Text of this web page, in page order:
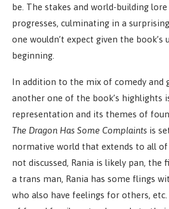
be. The stakes and world-building
progresses, culminating in a
one wouldn’t expect given the book’s
beginning.
In addition to the mix of comedy and
another one of the book’s highlights
representation and its themes of
The Dragon Has Some Complaints is
normative world that extends to all
not discussed, Rania is likely pan, the
a trans man, Rania has some flings
who also have feelings for others, etc.